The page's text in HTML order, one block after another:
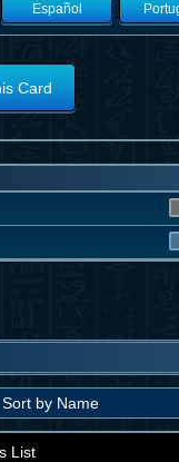
Español
Card
List